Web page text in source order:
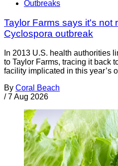
Outbreaks
Taylor Farms says it's not
Cyclospora outbreak
In 2013 U.S. health authorities
to Taylor Farms, tracing it back
facility implicated in this year’s
By Coral Beach
/ 7 Aug 2026